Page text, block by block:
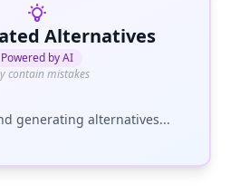
Alternatives
Powered by AI
contain mistakes
generating alternatives...